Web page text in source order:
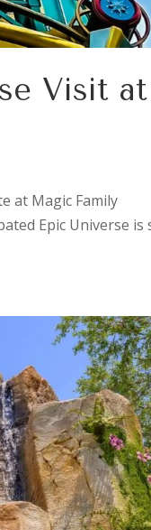
Visit at
at Magic Family
Epic Universe is